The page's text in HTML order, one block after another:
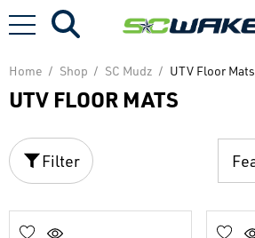
Home Shop SC Mudz UTV Floor Mats
UTV FLOOR MATS
Filter